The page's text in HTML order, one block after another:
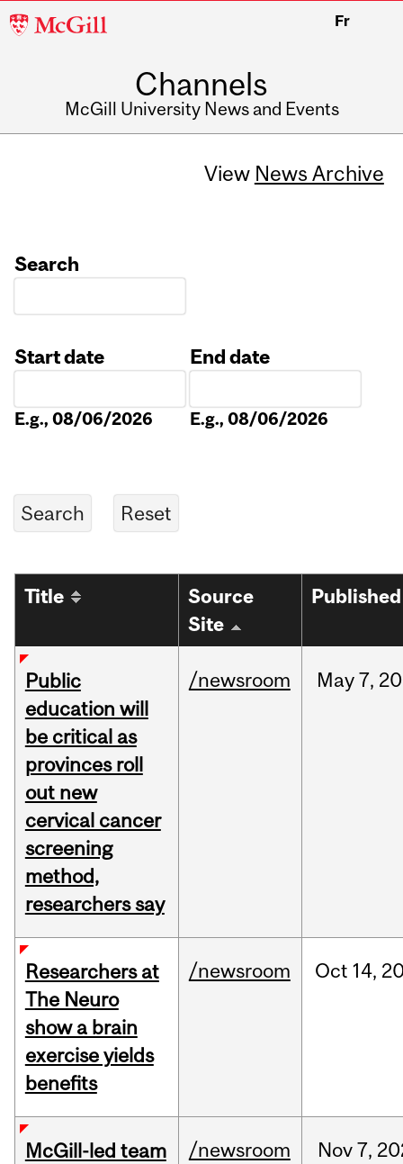
McGill
Fr
Channels
McGill University News and Events
View News Archive
Search
Start date
E.g., 08/06/2026
End date
E.g., 08/06/2026
Title
Source
Site
Published
Public
education will
be critical as
provinces roll
out new
cervical cancer
screening
method,
researchers say
/newsroom May7,
Researchers at
The Neuro
show a brain
exercise yields
benefits
/newsroom Oct 14,
McGill-led team
/newsroom Nov 7,